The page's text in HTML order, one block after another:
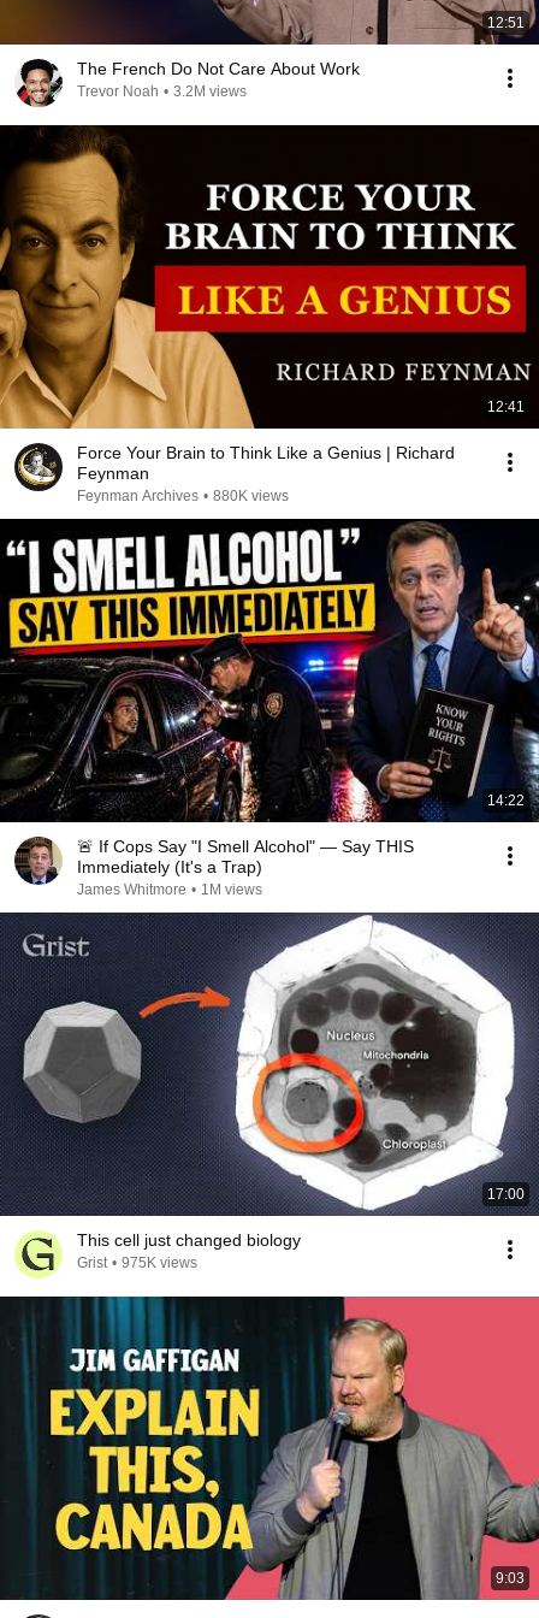
12:51
The French Do Not Care About Work
Trevor Noah • 3.2M views
12:41
Force Your Brain to Think Like a Genius | Richard
Feynman
Feynman Archives • 880K views
14:22
🚨 If Cops Say "I Smell Alcohol" — Say THIS
Immediately (It's a Trap)
James Whitmore • 1M views
17:00
This cell just changed biology
Grist • 975K views
9:03